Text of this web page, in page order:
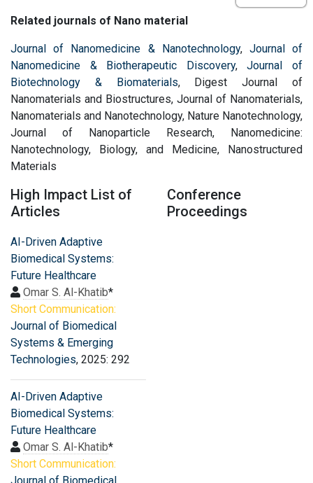
Related journals of Nano material
Journal of Nanomedicine & Nanotechnology, Journal of
Nanomedicine & Biotherapeutic Discovery,Journal of
Biotechnology & Biomaterials, Digest Journal of
Nanomaterials and Biostructures, Journal of Nanomaterials,
Nanomaterials and Nanotechnology, Nature Nanotechnology,
Journal of Nanoparticle Research, Nanomedicine:
Nanotechnology, Biology, and Medicine, Nanostructured
Materials
High Impact List of
Articles
AI-Driven Adaptive
Biomedical Systems:
Future Healthcare
Omar S. Al-Khatib*
Short Communication:
Journal of Biomedical
Systems & Emerging
Technologies, 2025: 292
AI-Driven Adaptive
Biomedical Systems:
Future Healthcare
Omar S. Al-Khatib*
Short Communication:
Conference
Proceedings